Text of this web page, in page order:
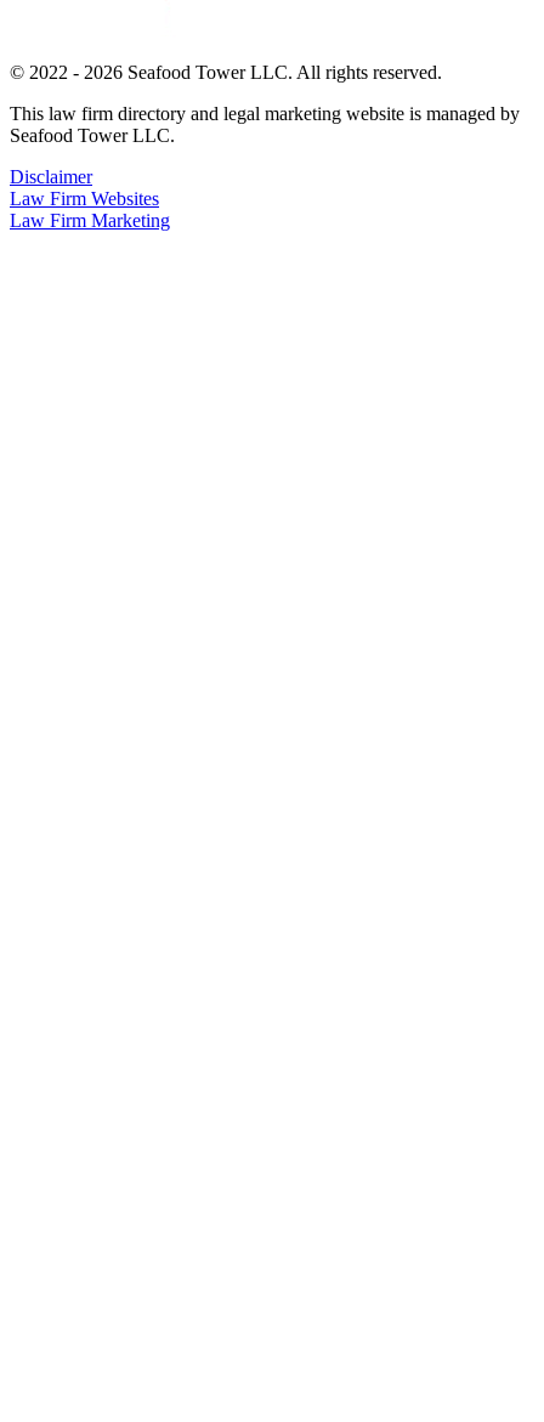
© 2022 - 2026 Seafood Tower LLC. All rights reserved.
This law firm directory and legal marketing website is managed by
Seafood Tower LLC.
Disclaimer
Law Firm Websites
Law Firm Marketing